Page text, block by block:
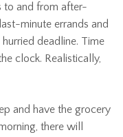
to and from after-
minute errands and
deadline. Time
clock. Realistically,
and have the grocery
there will